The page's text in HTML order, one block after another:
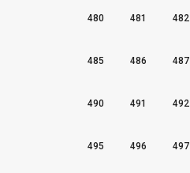
480 481 482
485 486 487
490 491 492
495 496 497